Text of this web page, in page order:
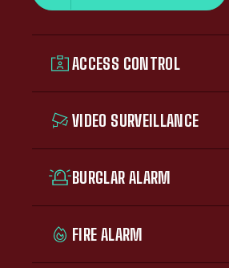
ACCESS CONTROL
VIDEO SURVEILLANCE
BURGLAR ALARM
FIRE ALARM